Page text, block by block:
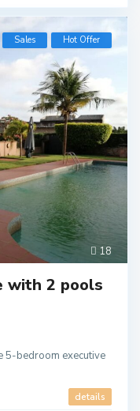
18
Sales Hot Offer
with 2 pools
5-bedroom executive
details